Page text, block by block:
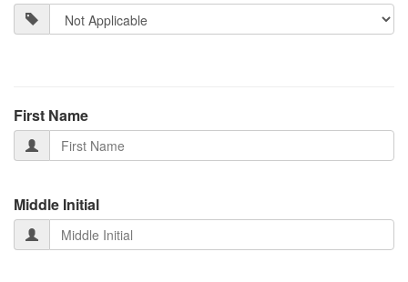
First Name
Middle Initial